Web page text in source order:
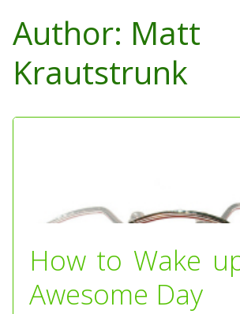
Content
Author: Matt
Krautstrunk
How to Wake
Awesome Day